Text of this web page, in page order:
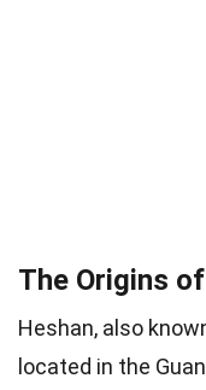
The Origins
Heshan, also
located in the